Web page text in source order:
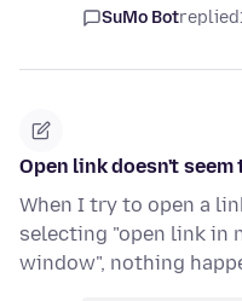
SuMo Botreplied
Open link doesn't
When I try to open a
selecting "open link in
window", nothing